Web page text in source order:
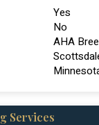
Yes
No
AHA
Services